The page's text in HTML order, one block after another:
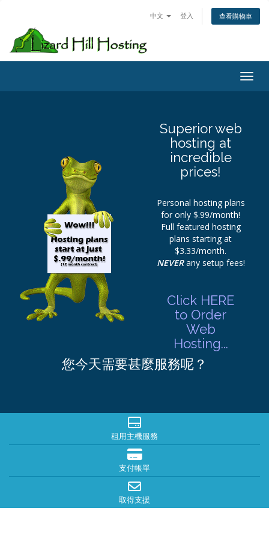
中文 登入 查看購物車
Superior web
hosting at
incredible
prices!
Personal hosting plans
for only $.99/month!
Full featured hosting
plans starting at
$3.33/month.
NEVERany setup fees!
Click HERE
to Order
Web
Hosting...
您今天需要甚麼服務呢？
租用主機服務
支付帳單
取得支援